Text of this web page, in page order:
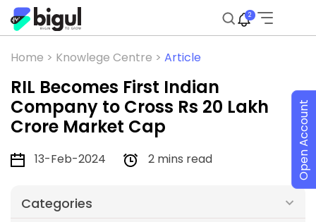
2
Home > Knowlege Centre > Article
RIL Becomes First Indian
Company to Cross Rs 20 Lakh
Crore Market Cap
13-Feb-2024 2 mins read
Categories
Open Account